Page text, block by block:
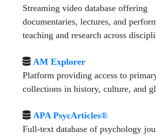
Streaming video database offering
documentaries, lectures, and
teaching and research across
AM Explorer
Platform providing access to
collections in history, culture, and
APA PsycArticles®
Full-text database of psychology